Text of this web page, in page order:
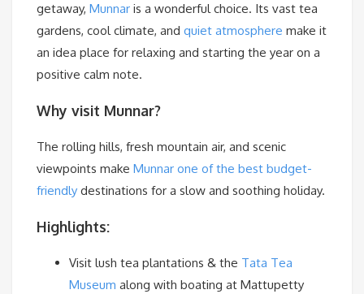
getaway, Munnar is a wonderful choice. Its vast tea
gardens, cool climate, and quiet atmosphere make it
an idea place for relaxing and starting the year on a
positive calm note.
Why visit Munnar?
The rolling hills, fresh mountain air, and scenic
viewpoints make Munnar one of the best budget-
friendly destinations for a slow and soothing holiday.
Highlights:
Visit lush tea plantations & the Tata Tea
Museum along with boating at Mattupetty